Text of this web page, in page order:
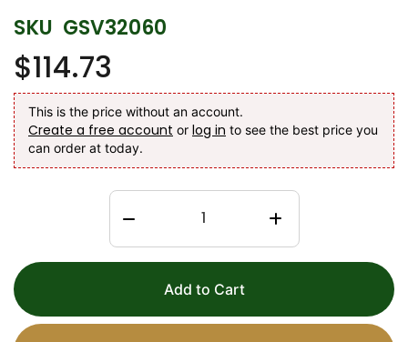
SKU GSV32060
$114.73
This is the price without an account.
Create a free account or log in to see the best price you
can order at today.
Add to Cart